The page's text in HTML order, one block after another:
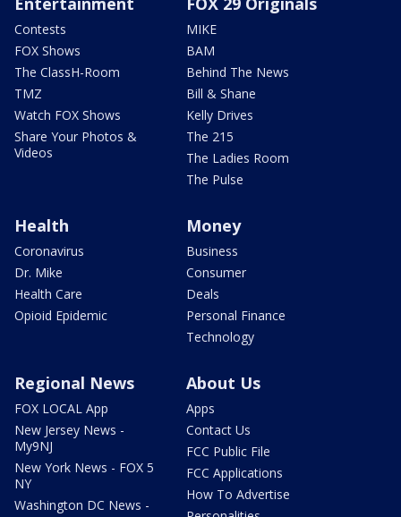
Contests
FOX Shows
The ClassH-Room
TMZ
Watch FOX Shows
Share Your Photos &
Videos
MIKE
BAM
Behind The News
Bill & Shane
Kelly Drives
The 215
The Ladies Room
The Pulse
Health
Coronavirus
Dr. Mike
Health Care
Opioid Epidemic
Money
Business
Consumer
Deals
Personal Finance
Technology
Regional News
FOX LOCAL App
New Jersey News -
My9NJ
New York News - FOX 5
NY
Washington DC News -
About Us
Apps
Contact Us
FCC Public File
FCC Applications
How To Advertise